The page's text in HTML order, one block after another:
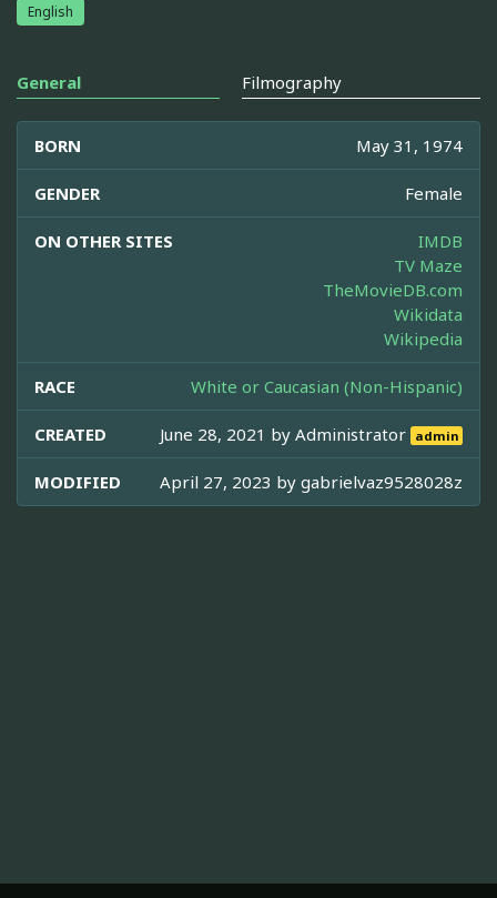
English
General Filmography
BORN May 31, 1974
GENDER Female
ON OTHER SITES
IMDB
TV Maze
TheMovieDB.com
Wikidata
Wikipedia
RACE White or Caucasian (Non-Hispanic)
CREATED June 28, 2021 byAdministrator admin
MODIFIED April 27, 2023 by gabrielvaz9528028z